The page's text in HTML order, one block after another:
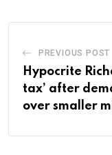
PREVIOUS POST
Hypocrite
tax’ after
over smaller